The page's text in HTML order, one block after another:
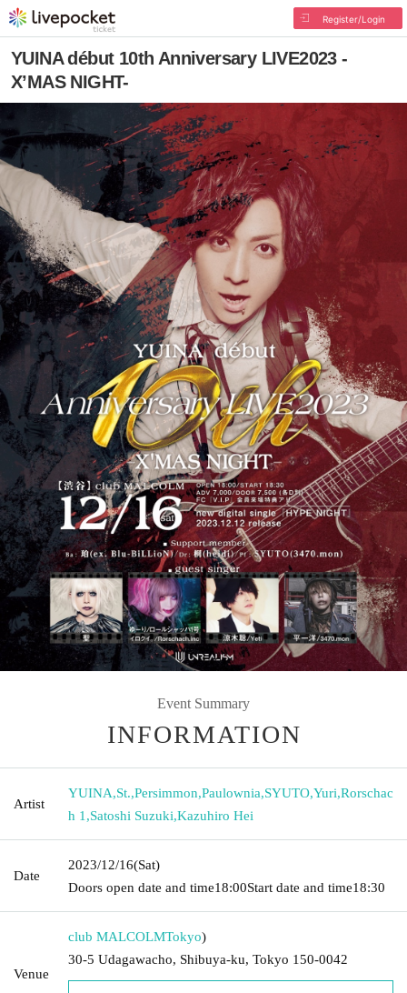
Register/Login
YUINA début 10th Anniversary LIVE2023 -
X’MAS NIGHT-
Event Summary
INFORMATION
Artist
YUINA,St.,Persimmon,Paulownia,SYUTO,Yuri,Rorschac
h 1 ,Satoshi Suzuki,Kazuhiro Hei
Date
2023/12/16(Sat)
Doors open date and time18:00Start date and time18:30
Venue
club MALCOLMTokyo)
30-5 Udagawacho, Shibuya-ku, Tokyo 150-0042